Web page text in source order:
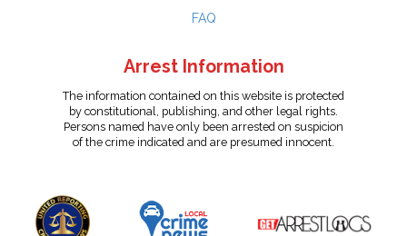
FAQ
Arrest Information
The information contained on this website is protected
by constitutional, publishing, and other legal rights.
Persons named have only been arrested on suspicion
of the crime indicated and are presumed innocent.